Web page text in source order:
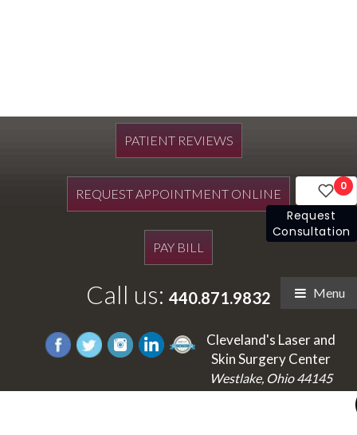
PATIENT REVIEWS
REQUEST APPOINTMENT ONLINE
PAY BILL
Call us: 440.871.9832 Menu
Cleveland's Laser and
Skin Surgery Center
Westlake, Ohio 44145
0
Request
Consultation